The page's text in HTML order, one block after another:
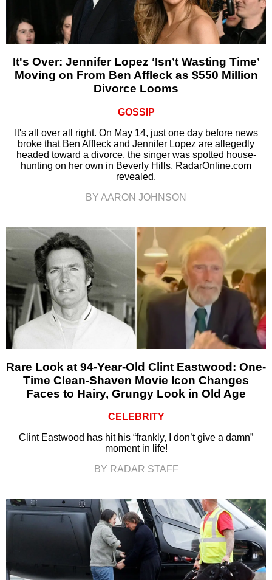
It's Over: Jennifer Lopez ‘Isn’t Wasting Time’
Moving on From Ben Affleck as $550 Million
Divorce Looms
GOSSIP
It's all over all right. On May 14, just one day before news
broke that Ben Affleck and Jennifer Lopez are allegedly
headed toward a divorce, the singer was spotted house-
hunting on her own in Beverly Hills, RadarOnline.com
revealed.
BY AARON JOHNSON
Rare Look at 94-Year-Old Clint Eastwood: One-
Time Clean-Shaven Movie Icon Changes
Faces to Hairy, Grungy Look in Old Age
CELEBRITY
Clint Eastwood has hit his “frankly, I don’t give a damn”
moment in life!
BY RADAR STAFF